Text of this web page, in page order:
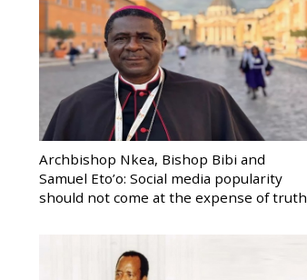
Archbishop Nkea, Bishop Bibi and
Samuel Eto’o: Social media popularity
should not come at the expense of truth